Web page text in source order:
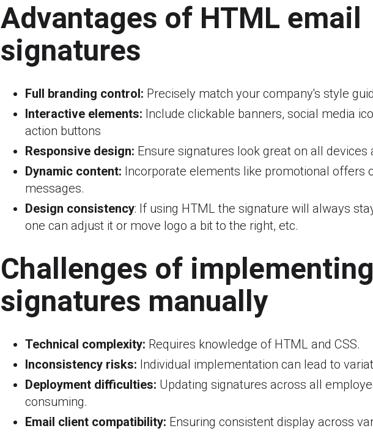
Advantages of HTML email
signatures
Full branding control: Precisely match your company's style
Interactive elements: Include clickable banners, social media
action buttons
Responsive design: Ensure signatures look great on all
Dynamic content: Incorporate elements like promotional offers
messages.
Design consistency: If using HTML the signature will always
one can adjust it or move logo a bit to the right, etc.
Challenges of
signatures manually
Technical complexity: Requires knowledge of HTML and CSS.
Inconsistency risks: Individual implementation can lead to
Deployment difficulties: Updating signatures across all
consuming.
Email client compatibility: Ensuring consistent display across